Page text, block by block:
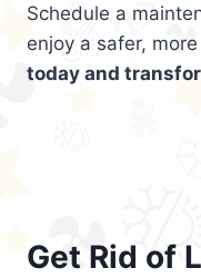
Schedule a
enjoy a safer,
today and
Get Rid of